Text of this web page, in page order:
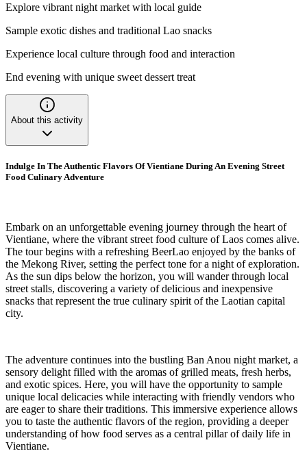
Explore vibrant night market with local guide
Sample exotic dishes and traditional Lao snacks
Experience local culture through food and interaction
End evening with unique sweet dessert treat
About this activity
Indulge In The Authentic Flavors Of Vientiane During An Evening Street
Food Culinary Adventure
Embark on an unforgettable evening journey through the heart of
Vientiane, where the vibrant street food culture of Laos comes alive.
The tour begins with a refreshing BeerLao enjoyed by the banks of
the Mekong River, setting the perfect tone for a night of exploration.
As the sun dips below the horizon, you will wander through local
street stalls, discovering a variety of delicious and inexpensive
snacks that represent the true culinary spirit of the Laotian capital
city.
The adventure continues into the bustling Ban Anou night market, a
sensory delight filled with the aromas of grilled meats, fresh herbs,
and exotic spices. Here, you will have the opportunity to sample
unique local delicacies while interacting with friendly vendors who
are eager to share their traditions. This immersive experience allows
you to taste the authentic flavors of the region, providing a deeper
understanding of how food serves as a central pillar of daily life in
Vientiane.